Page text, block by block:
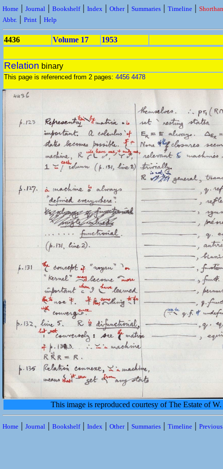
Home | Journal | Bookshelf| Index | Other| Summaries | Timeline |
Abbr. | Print | Help
4436 Volume 17 1953
Relation binary
This page is referenced from 2 pages: 4456 4478
This image is reproduced courtesy of The Estate of
Home | Journal | Bookshelf| Index | Other| Summaries | Timeline |